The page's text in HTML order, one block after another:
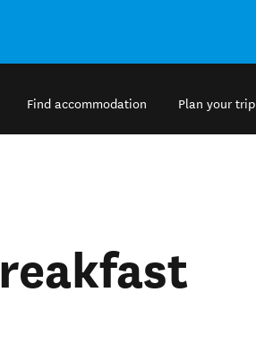
Find accommodation Plan your trip